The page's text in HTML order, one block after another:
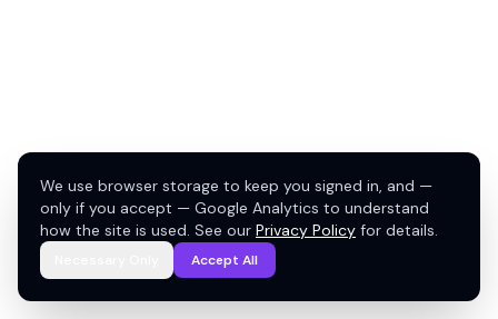
We use browser storage to keep you signed in, and —
only if you accept — Google Analytics to understand
how the site is used. See our Privacy Policy for details.
Accept All